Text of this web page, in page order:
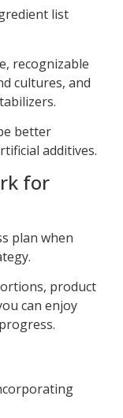
list
recognizable
cultures, and
better
additives.
for
plan when
product
can enjoy